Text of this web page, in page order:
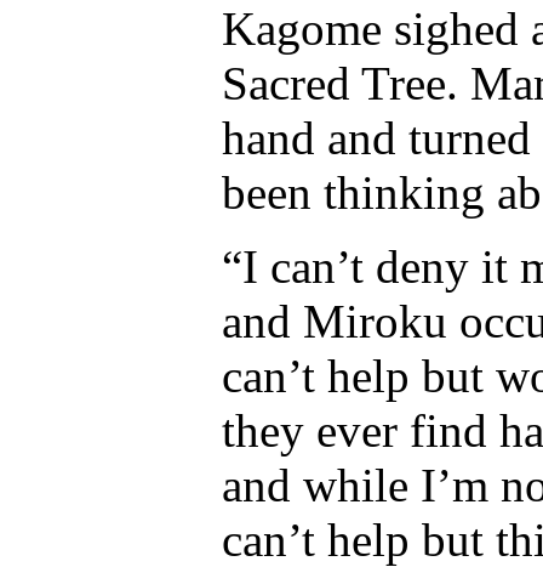
Kagome sighed
Sacred Tree.
hand and
been thinking
“I can’t deny it
and Miroku
can’t help but
they ever find
and while I’m
can’t help but